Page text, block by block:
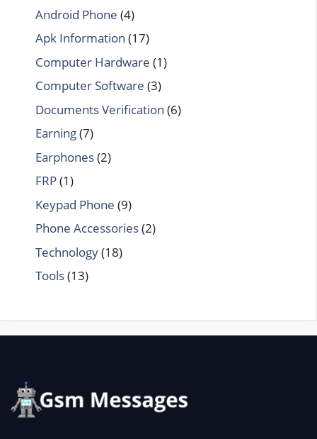
Android Phone (4)
Apk Information (17)
Computer Hardware (1)
Computer Software (3)
Documents Verification (6)
Earning(7)
Earphones(2)
FRP(1)
Keypad Phone (9)
Phone Accessories(2)
Technology(18)
Tools(13)